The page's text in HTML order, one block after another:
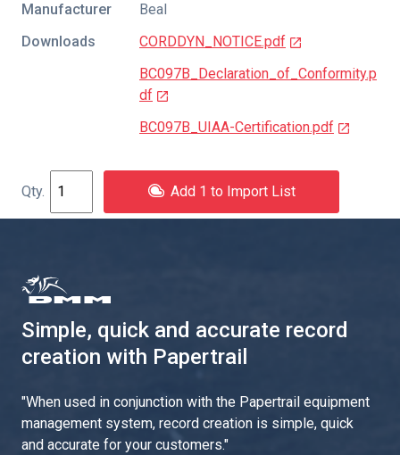
Manufacturer
Beal
Downloads
CORDDYN_NOTICE.pdf
BC097B_Declaration_of_Conformity.p
df
BC097B_UIAA-Certification.pdf
Add 1 to Import List
Simple, quick and accurate record
creation with Papertrail
"When used in conjunction with the Papertrail equipment
management system, record creation is simple, quick
and accurate for your customers."